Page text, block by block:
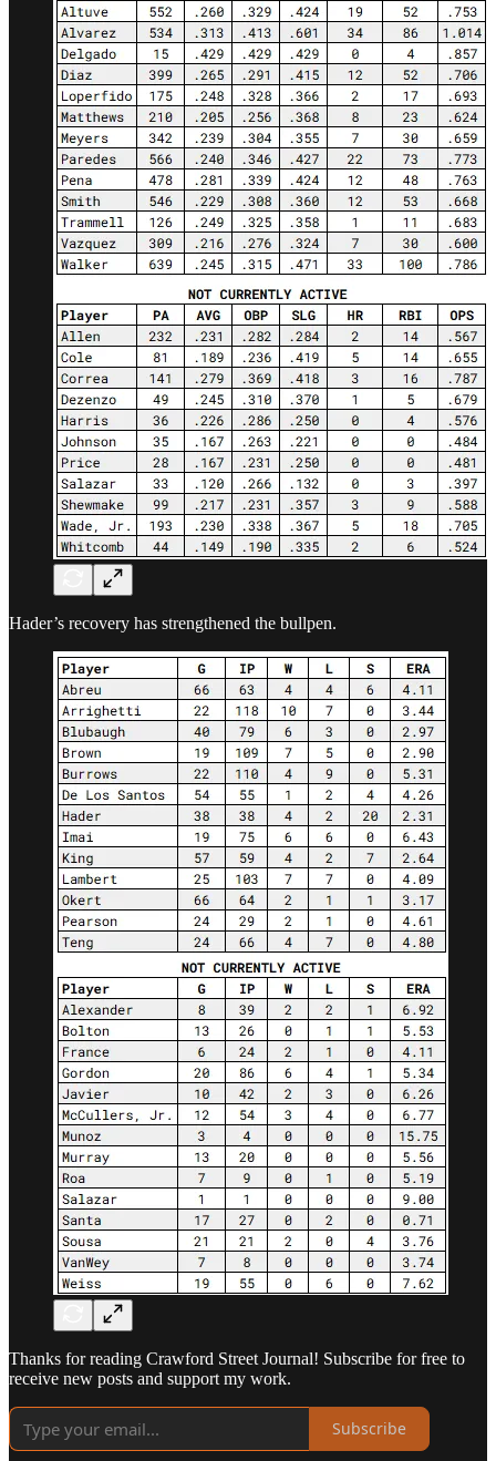
Hader’s recovery has strengthened the bullpen.
Thanks for reading Crawford Street Journal! Subscribe for free to
receive new posts and support my work.
Subscribe